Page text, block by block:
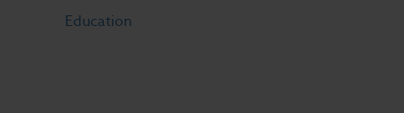
Education